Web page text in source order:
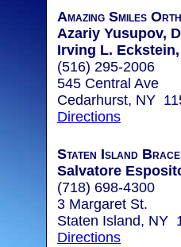
Amazing Smiles
Azariy Yusupov,
Irving L. Eckstein,
(516) 295-2006
545 Central Ave
Cedarhurst, NY
Directions
Staten Island
Salvatore
(718) 698-4300
3 Margaret St.
Staten Island, NY
Directions